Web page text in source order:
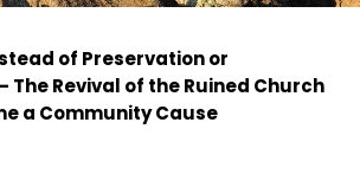
of Preservation or
The Revival of the Ruined Church
a Community Cause